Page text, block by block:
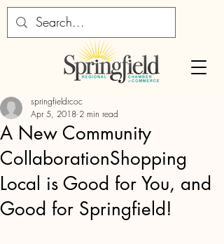
A New Community
CollaborationShopping
Local is Good for You, and
Good for Springfield!
springfieldrcoc
Apr 5, 2018 2 min read